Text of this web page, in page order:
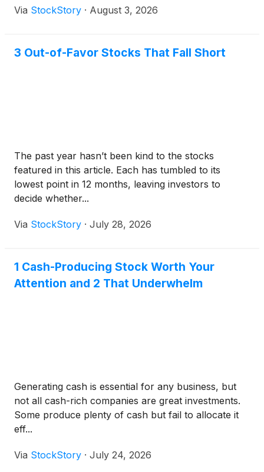
Via StockStory · August 3, 2026
3 Out-of-Favor Stocks That Fall Short
The past year hasn’t been kind to the stocks
featured in this article. Each has tumbled to its
lowest point in 12 months, leaving investors to
decide whether...
Via StockStory · July 28, 2026
1 Cash-Producing Stock Worth Your
Attention and 2 That Underwhelm
Generating cash is essential for any business, but
not all cash-rich companies are great investments.
Some produce plenty of cash but fail to allocate it
eff...
Via StockStory · July 24, 2026